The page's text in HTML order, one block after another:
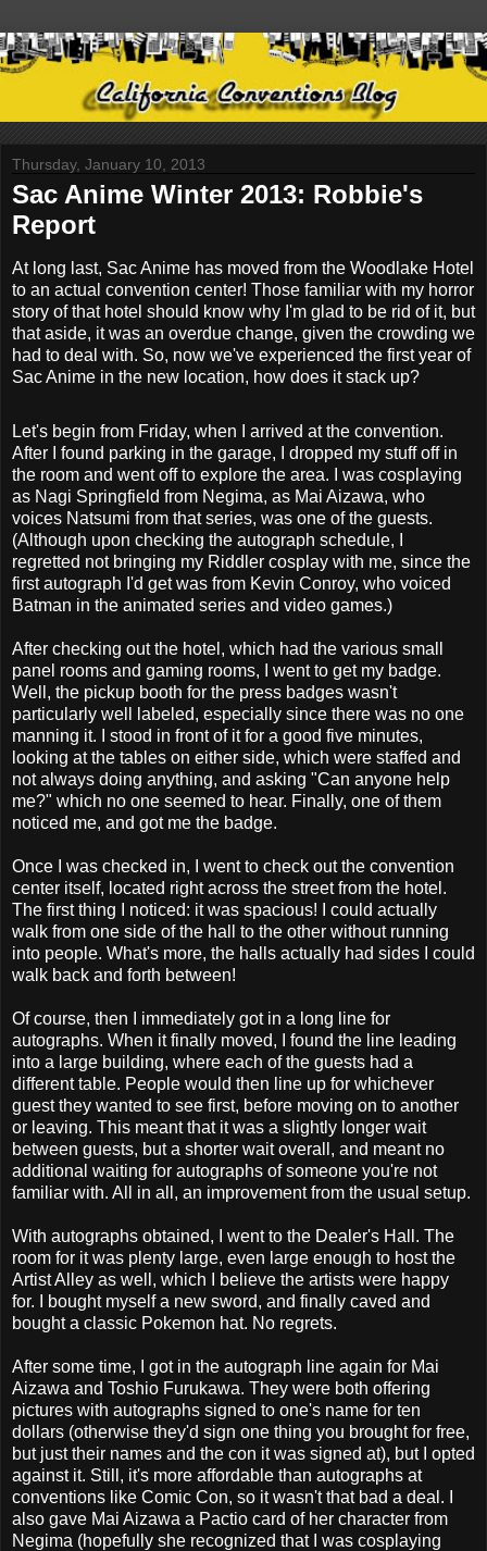
Thursday, January 10, 2013
Sac Anime Winter 2013: Robbie's
Report
At long last, Sac Anime has moved from the Woodlake Hotel
to an actual convention center! Those familiar with my horror
story of that hotel should know why I'm glad to be rid of it, but
that aside, it was an overdue change, given the crowding we
had to deal with. So, now we've experienced the first year of
Sac Anime in the new location, how does it stack up?
Let's begin from Friday, when I arrived at the convention.
After I found parking in the garage, I dropped my stuff off in
the room and went off to explore the area. I was cosplaying
as Nagi Springfield from Negima, as Mai Aizawa, who
voices Natsumi from that series, was one of the guests.
(Although upon checking the autograph schedule, I
regretted not bringing my Riddler cosplay with me, since the
first autograph I'd get was from Kevin Conroy, who voiced
Batman in the animated series and video games.)
After checking out the hotel, which had the various small
panel rooms and gaming rooms, I went to get my badge.
Well, the pickup booth for the press badges wasn't
particularly well labeled, especially since there was no one
manning it. I stood in front of it for a good five minutes,
looking at the tables on either side, which were staffed and
not always doing anything, and asking "Can anyone help
me?" which no one seemed to hear. Finally, one of them
noticed me, and got me the badge.
Once I was checked in, I went to check out the convention
center itself, located right across the street from the hotel.
The first thing I noticed: it was spacious! I could actually
walk from one side of the hall to the other without running
into people. What's more, the halls actually had sides I could
walk back and forth between!
Of course, then I immediately got in a long line for
autographs. When it finally moved, I found the line leading
into a large building, where each of the guests had a
different table. People would then line up for whichever
guest they wanted to see first, before moving on to another
or leaving. This meant that it was a slightly longer wait
between guests, but a shorter wait overall, and meant no
additional waiting for autographs of someone you're not
familiar with. All in all, an improvement from the usual setup.
With autographs obtained, I went to the Dealer's Hall. The
room for it was plenty large, even large enough to host the
Artist Alley as well, which I believe the artists were happy
for. I bought myself a new sword, and finally caved and
bought a classic Pokemon hat. No regrets.
After some time, I got in the autograph line again for Mai
Aizawa and Toshio Furukawa. They were both offering
pictures with autographs signed to one's name for ten
dollars (otherwise they'd sign one thing you brought for free,
but just their names and the con it was signed at), but I opted
against it. Still, it's more affordable than autographs at
conventions like Comic Con, so it wasn't that bad a deal. I
also gave Mai Aizawa a Pactio card of her character from
Negima (hopefully she recognized that I was cosplaying